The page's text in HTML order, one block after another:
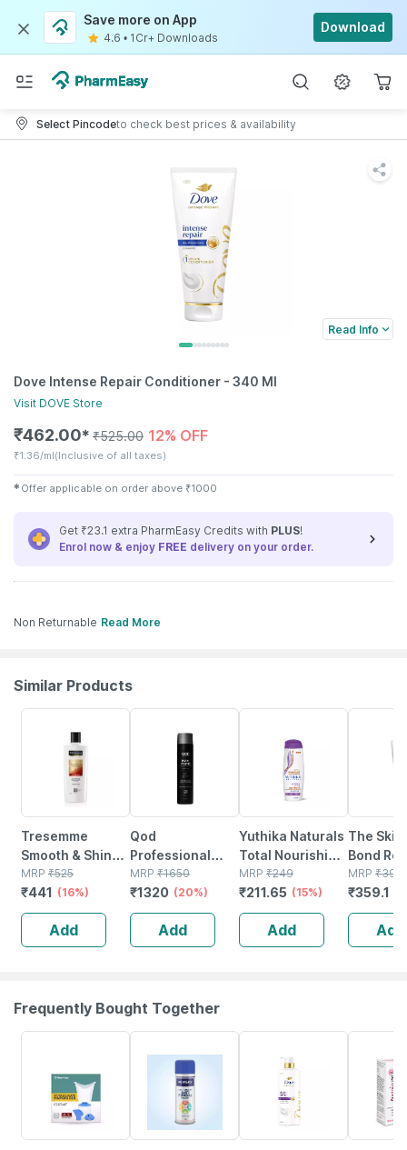
Save more on App
4.6 • 1Cr+ Downloads
Download
Select Pincodeto check best prices & availability
Read Info
Dove Intense Repair Conditioner - 340 Ml
Visit DOVE Store
₹462.00✱ ₹525.00 12% OFF
₹1.36/ml(Inclusive of all taxes)
✱ Offer applicable on order above ₹1000
Get ₹23.1 extra PharmEasy Credits with PLUS!
Enrol now & enjoy FREE delivery on your order.
Non Returnable Read More
Similar Products
Tresemme
Smooth & Shine
Conditioner-
340 Ml
MRP ₹525
₹441 (16%)
Add
Qod
Professional
Max Prime After
Treatment Hair
Mask 300ml |
Sulphate Free |
Sodium Chloride
MRP ₹1650
₹1320 (20%)
Add
Yuthika Naturals
Total Nourishing
Hair Solutions
Shampoo
Intense Shine
340ml
MRP ₹249
₹211.65 (15%)
Add
The Skin
Bond
Repairs
100 Gm
MRP ₹399
₹359.1
Add
Frequently Bought Together